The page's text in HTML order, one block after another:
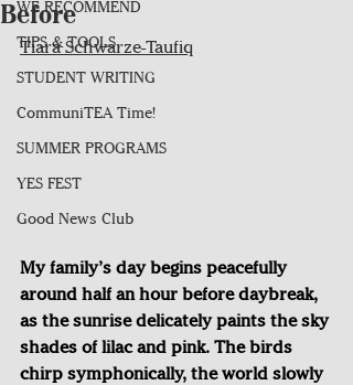
WE RECOMMEND
TIPS & TOOLS
STUDENT WRITING
CommuniTEA Time!
SUMMER PROGRAMS
YES FEST
Good News Club
Before
Tiara Schwarze-Taufiq
My family’s day begins peacefully
around half an hour before daybreak,
as the sunrise delicately paints the sky
shades of lilac and pink. The birds
chirp symphonically, the world slowly